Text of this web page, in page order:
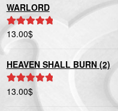
WARLORD
Rated5.00
13.00$
HEAVEN SHALL BURN (2)
Rated5.00
13.00$